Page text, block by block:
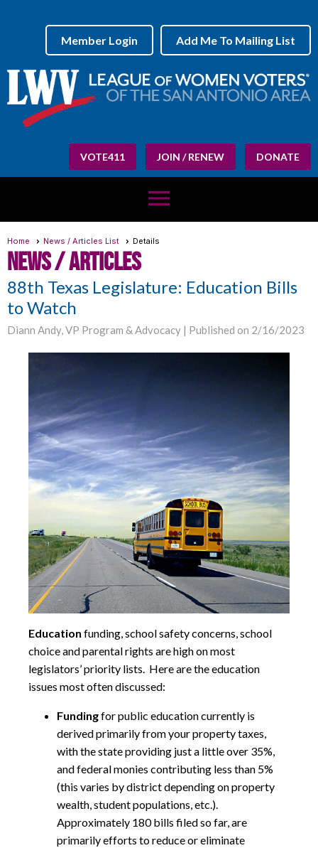
Add Me To Mailing List
Member Login
VOTE411 JOIN / RENEW DONATE
menu
Home News / Articles List Details
News / Articles
88th Texas Legislature: Education Bills
to Watch
Diann Andy, VP Program & Advocacy | Published on 2/16/2023
Education funding, school safety concerns, school
choice and parental rights are high on most
legislators’ priority lists. Here are the education
issues most often discussed:
Fundingfor public education currently is
derived primarily from your property taxes,
with the state providing just a little over 35%,
and federal monies contributing less than 5%
(this varies by district depending on property
wealth, student populations, etc.).
Approximately 180 bills filed so far, are
primarily efforts to reduce or eliminate